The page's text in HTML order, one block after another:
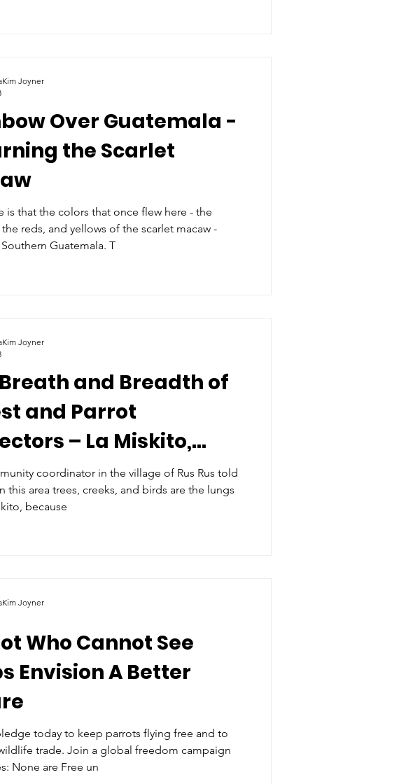
Over Guatemala -
the Scarlet
is that the colors that once flew here - the
reds, and yellows of the scarlet macaw -
return to Southern Guatemala. T
Joyner
and Breadth of
and Parrot
– La Miskito,
coordinator in the village of Rus Rus told
this area trees, creeks, and birds are the lungs
because
Joyner
Who Cannot See
Envision A Better
today to keep parrots flying free and to
trade. Join a global freedom campaign
None are Free un
Joyner